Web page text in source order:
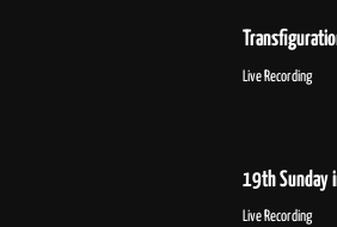
Live Recording
19th Sunday
Live Recording